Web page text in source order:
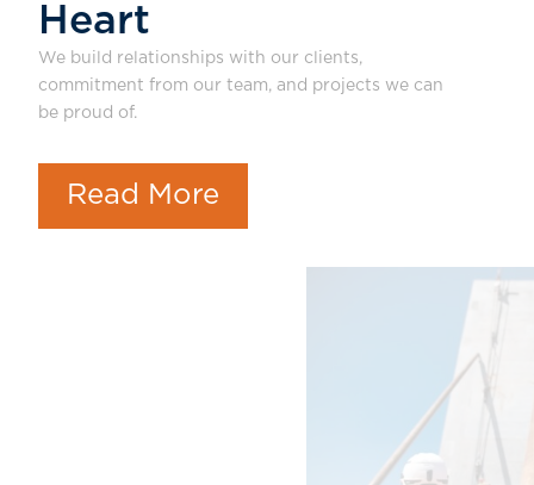
Heart
We build relationships with our clients,
commitment from our team, and projects we can
be proud of.
Read More